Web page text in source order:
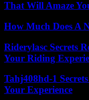
That Will Amaze
How Much Does A
Riderylasc Secrets
Your Riding
Tahj408hd-1
Your Experience